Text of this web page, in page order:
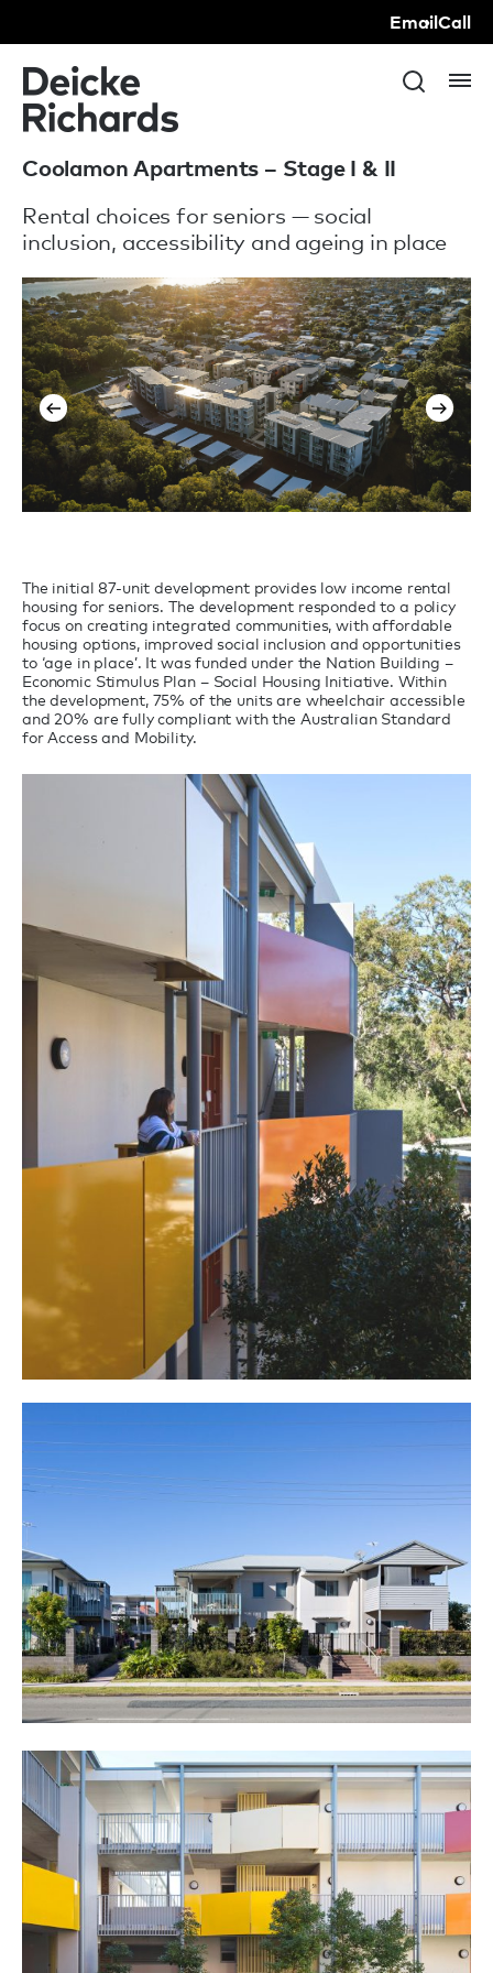
EmailCall
Coolamon Apartments – Stage I & II
Rental choices for seniors — social
inclusion, accessibility and ageing in place
The initial 87-unit development provides low income rental
housing for seniors. The development responded to a policy
focus on creating integrated communities, with affordable
housing options, improved social inclusion and opportunities
to ‘age in place’. It was funded under the Nation Building –
Economic Stimulus Plan – Social Housing Initiative. Within
the development, 75% of the units are wheelchair accessible
and 20% are fully compliant with the Australian Standard
for Access and Mobility.